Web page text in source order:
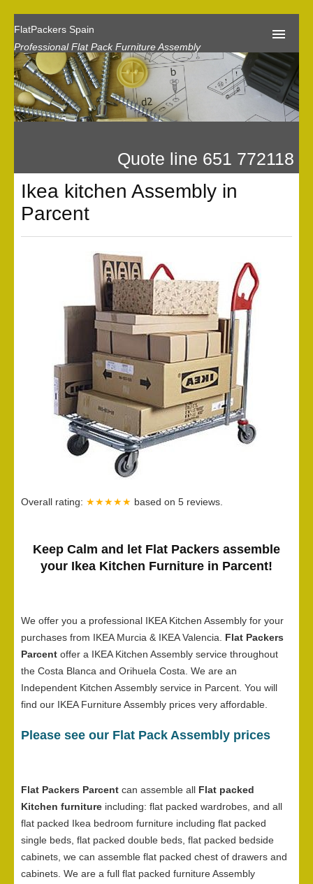
FlatPackers Spain
Professional Flat Pack Furniture Assembly
Home
Our Reviews
Flat Pack Assembly PricesQuote line 651 772118
Ikea kitchen Assembly in
Parcent
Overall rating: ★★★★★ based on 5 reviews.
Keep Calm and let Flat Packers assemble
your Ikea Kitchen Furniture in Parcent!
We offer you a professional IKEA Kitchen Assembly for your
purchases from IKEA Murcia & IKEA Valencia. Flat Packers
Parcent offer a IKEA Kitchen Assembly service throughout
the Costa Blanca and Orihuela Costa. We are an
Independent Kitchen Assembly service in Parcent. You will
find our IKEA Furniture Assembly prices very affordable.
Please see our Flat Pack Assembly prices
Flat Packers Parcent can assemble all Flat packed
Kitchen furniture including: flat packed wardrobes, and all
flat packed Ikea bedroom furniture including flat packed
single beds, flat packed double beds, flat packed bedside
cabinets, we can assemble flat packed chest of drawers and
cabinets. We are a full flat packed furniture Assembly